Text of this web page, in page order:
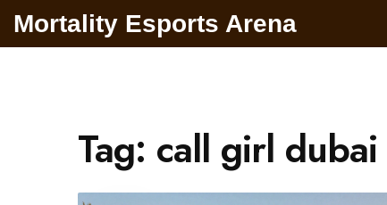
Mortality Esports Arena
Tag: call girl dubai